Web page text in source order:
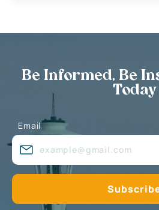
Be Informed, Be
Today
Email